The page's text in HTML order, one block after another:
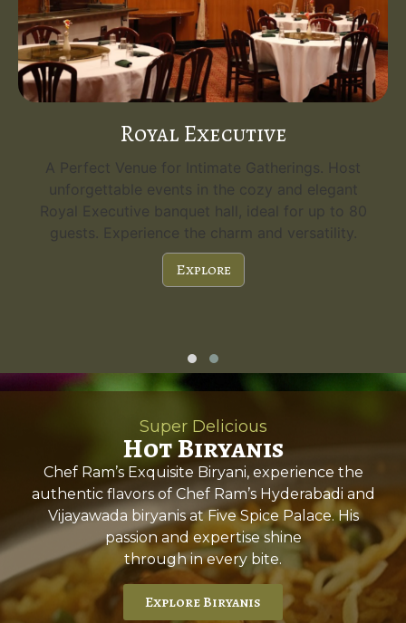
Royal Executive
A Perfect Venue for Intimate Gatherings. Host
unforgettable events in the cozy and elegant
Royal Executive banquet hall, ideal for up to 80
guests. Experience the charm and versatility.
Explore
Super Delicious
Hot Biryanis
Chef Ram’s Exquisite Biryani, experience the
authentic flavors of Chef Ram’s Hyderabadi and
Vijayawada biryanis at Five Spice Palace. His
passion and expertise shine
through in every bite.
Explore Biryanis